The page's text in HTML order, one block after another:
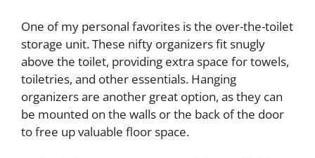
One of my personal favorites is the over-the-toilet
storage unit. These nifty organizers fit snugly
above the toilet, providing extra space for towels,
toiletries, and other essentials. Hanging
organizers are another great option, as they can
be mounted on the walls or the back of the door
to free up valuable floor space.